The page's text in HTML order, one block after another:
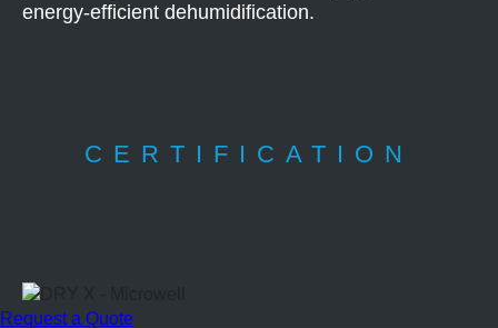
energy-efficient dehumidification.
CERTIFICATION
Request a Quote